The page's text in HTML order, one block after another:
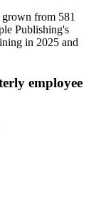
grown from 581
Publishing's
in 2025 and
employee